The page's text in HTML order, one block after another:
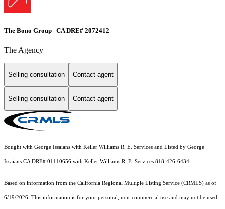
The Bono Group | CA DRE# 2072412
The Agency
Selling consultation Contact agent
Selling consultation Contact agent
Bought with George Issaians with Keller Williams R. E. Services and Listed by George
Issaians CA DRE# 01110656 with Keller Williams R. E. Services 818-426-6434
Based on information from the California Regional Multiple Listing Service (CRMLS) as of
6/19/2026. This information is for your personal, non-commercial use and may not be used